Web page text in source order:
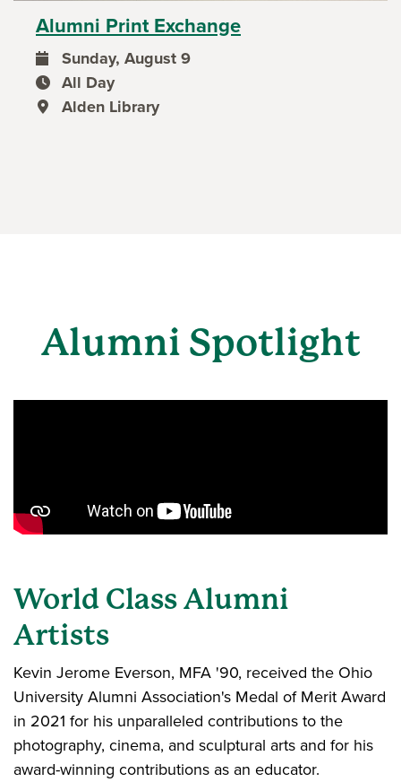
Alumni Print Exchange
event date
Sunday, August 9
event time
All Day
event location
Alden Library
Alumni Spotlight
World Class Alumni
Artists
Kevin Jerome Everson, MFA '90, received the Ohio
University Alumni Association's Medal of Merit Award
in 2021 for his unparalleled contributions to the
photography, cinema, and sculptural arts and for his
award-winning contributions as an educator.